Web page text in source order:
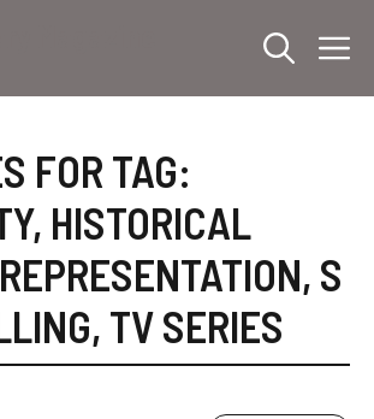
FOR TAG:
, HISTORICAL
REPRESENTATION, S
, TV SERIES